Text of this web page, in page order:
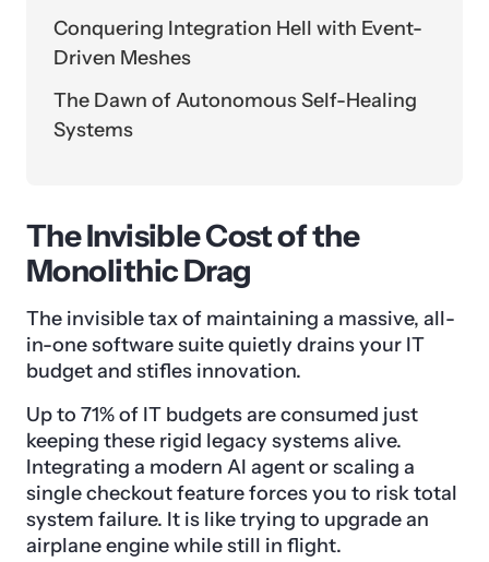
Conquering Integration Hell with Event-
Driven Meshes
The Dawn of Autonomous Self-Healing
Systems
The Invisible Cost of the
Monolithic Drag
The invisible tax of maintaining a massive, all-
in-one software suite quietly drains your IT
budget and stifles innovation.
Up to 71% of IT budgets are consumed just
keeping these rigid legacy systems alive.
Integrating a modern AI agent or scaling a
single checkout feature forces you to risk total
system failure. It is like trying to upgrade an
airplane engine while still in flight.